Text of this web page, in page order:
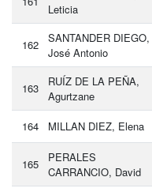
Leticia
162
SANTANDER DIEGO,
José Antonio
163
RUÍZ DE LA PEÑA,
Agurtzane
164 MILLAN DIEZ, Elena
165
PERALES
CARRANCIO, David